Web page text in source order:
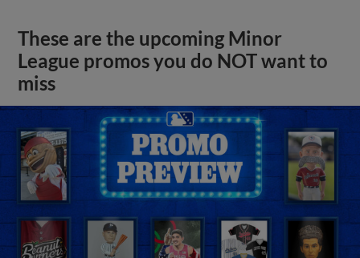
These are the upcoming Minor
League promos you do NOT want to
miss